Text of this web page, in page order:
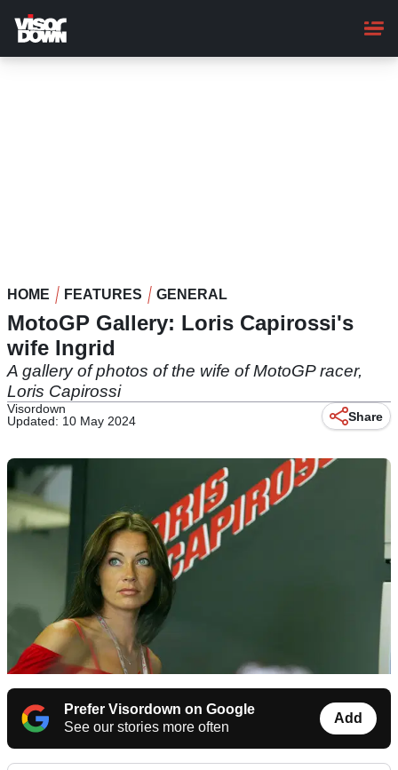
main
content
HOME FEATURES GENERAL
MotoGP Gallery: Loris Capirossi's
wife Ingrid
A gallery of photos of the wife of MotoGP racer,
Loris Capirossi
Visordown
Updated: 10 May 2024
Share
Prefer Visordown on Google
See our stories more often
Add